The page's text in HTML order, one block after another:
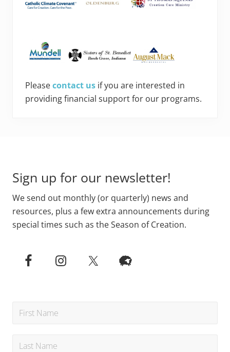
Pleasecontact us if you are interested in
providing financial support for our programs.
Sign up for our newsletter!
We send out monthly (or quarterly) news and
resources, plus a few extra announcements during
special times such as the Season of Creation.